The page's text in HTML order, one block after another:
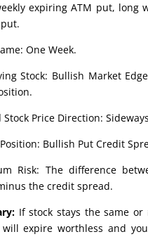
expiring ATM put, long
One Week.
Stock: Bullish Market
Stock Price Direction:
Bullish Put Credit
Risk: The difference
the credit spread.
If stock stays the same or
will expire worthless and